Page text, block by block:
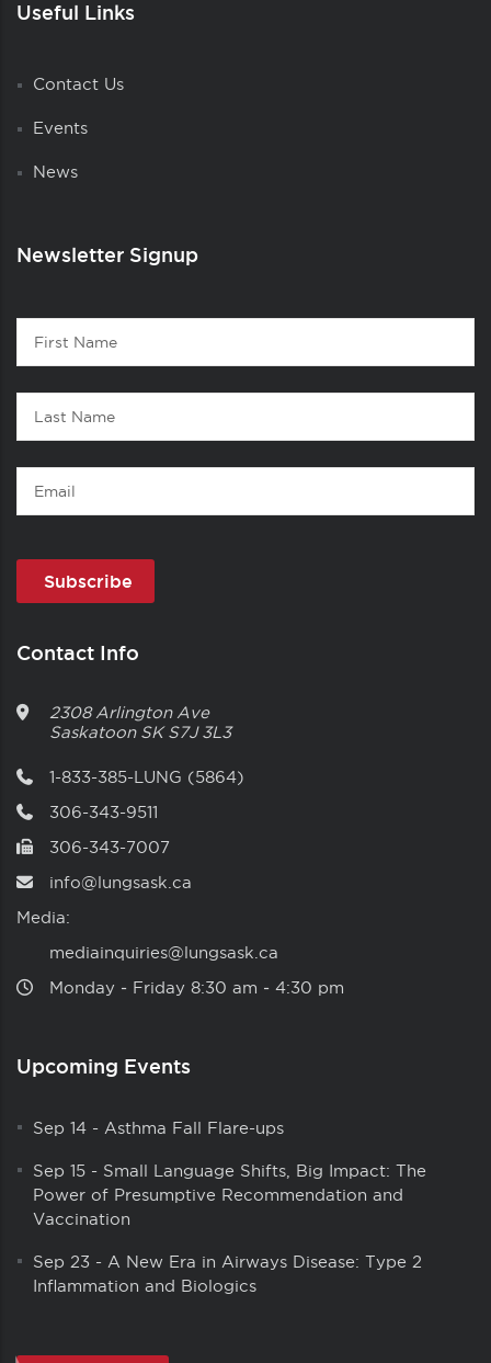
Useful Links
Contact Us
Events
News
Newsletter Signup
Contact
1
First
Name
Last
Name
Email
Contact Info
2308 Arlington Ave
Saskatoon SK S7J 3L3
1-833-385-LUNG (5864)
306-343-9511
306-343-7007
info@lungsask.ca
Media:
mediainquiries@lungsask.ca
Monday ‑ Friday 8:30 am ‑ 4:30 pm
Upcoming Events
Sep 14 - Asthma Fall Flare-ups
Sep 15 - Small Language Shifts, Big Impact: The
Power of Presumptive Recommendation and
Vaccination
Sep 23 - A New Era in Airways Disease: Type 2
Inflammation and Biologics